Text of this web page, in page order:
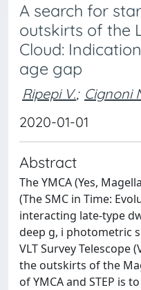
A search for
outskirts of the
Cloud:
age gap
Ripepi V.; Cignoni
2020-01-01
Abstract
The YMCA (Yes,
(The SMC in Time:
interacting late-type
deep g, i photometric
VLT Survey Telescope
the outskirts of the
of YMCA and STEP is